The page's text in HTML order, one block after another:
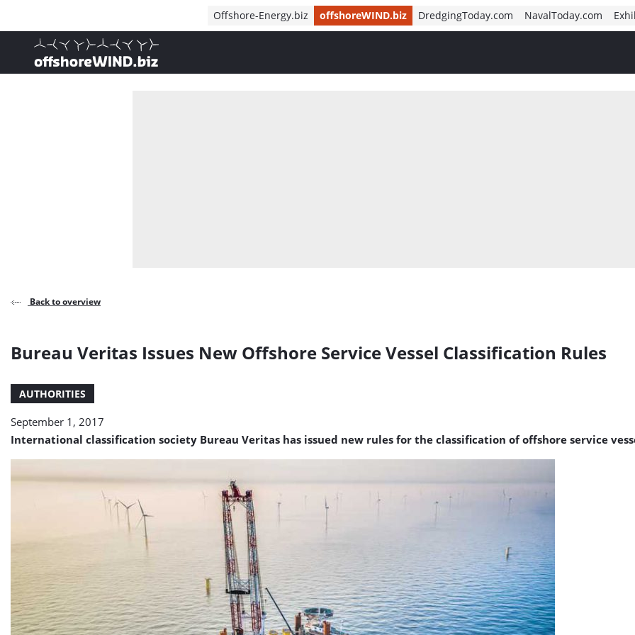
Offshore-Energy.biz offshoreWIND.biz DredgingToday.com NavalToday.com
, go to home
Back to overview
Bureau Veritas Issues New Offshore Service Vessel Classification Rules
AUTHORITIES
September 1, 2017
International classification society Bureau Veritas has issued new rules for the classification of offshore service